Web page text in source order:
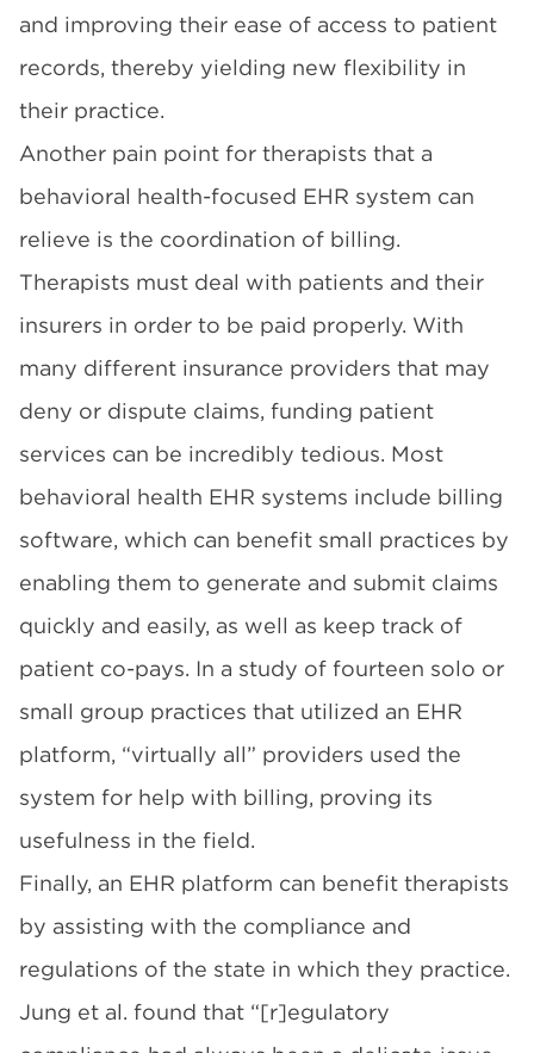
and improving their ease of access to patient
records, thereby yielding new flexibility in
their practice.
Another pain point for therapists that a
behavioral health-focused EHR system can
relieve is the coordination of billing.
Therapists must deal with patients and their
insurers in order to be paid properly. With
many different insurance providers that may
deny or dispute claims, funding patient
services can be incredibly tedious. Most
behavioral health EHR systems include billing
software, which can benefit small practices by
enabling them to generate and submit claims
quickly and easily, as well as keep track of
patient co-pays. In a study of fourteen solo or
small group practices that utilized an EHR
platform, “virtually all” providers used the
system for help with billing, proving its
usefulness in the field.
Finally, an EHR platform can benefit therapists
by assisting with the compliance and
regulations of the state in which they practice.
Jung et al. found that “[r]egulatory